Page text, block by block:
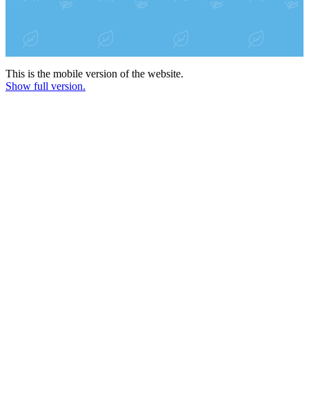
This is the mobile version of the website.
Show full version.